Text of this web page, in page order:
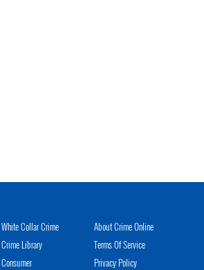
White Collar Crime
Crime Library
Consumer
About Crime Online
Terms Of Service
Privacy Policy